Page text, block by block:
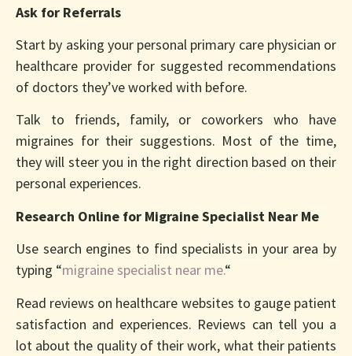
Ask for Referrals
Start by asking your personal primary care physician or
healthcare provider for suggested recommendations
of doctors they’ve worked with before.
Talk to friends, family, or coworkers who have
migraines for their suggestions. Most of the time,
they will steer you in the right direction based on their
personal experiences.
Research Online for Migraine Specialist Near Me
Use search engines to find specialists in your area by
typing “migraine specialist near me.“
Read reviews on healthcare websites to gauge patient
satisfaction and experiences. Reviews can tell you a
lot about the quality of their work, what their patients